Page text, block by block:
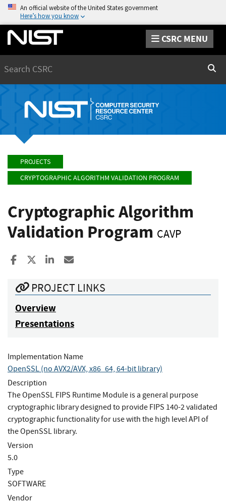
An official website of the United States government
Here’s how you know
CSRC MENU
PROJECTS
CRYPTOGRAPHIC ALGORITHM VALIDATION PROGRAM
Cryptographic Algorithm
Validation Program CAVP
Share to Facebook
Share to XShare to LinkedIn
PROJECT LINKS
Overview
Presentations
Implementation Name
OpenSSL (no AVX2/AVX, x86_64, 64-bit library)
Description
The OpenSSL FIPS Runtime Module is a general purpose
cryptographic library designed to provide FIPS 140-2 validated
cryptographic functionality for use with the high level API of
the OpenSSL library.
Version
5.0
Type
SOFTWARE
Vendor